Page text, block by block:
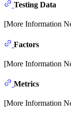
Testing Data
[More Information
Factors
[More Information
Metrics
[More Information